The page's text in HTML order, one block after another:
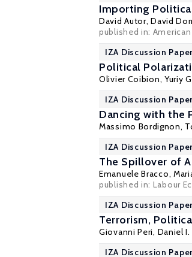
Importing
David Autor,David
published in: American
IZA Discussion
Political
Olivier Coibion, Yuriy
IZA Discussion
Dancing with the
Massimo Bordignon,
IZA Discussion
The Spillover of
Emanuele Bracco,
published in: Labour
IZA Discussion
Terrorism,
Giovanni Peri, Daniel I.
IZA Discussion